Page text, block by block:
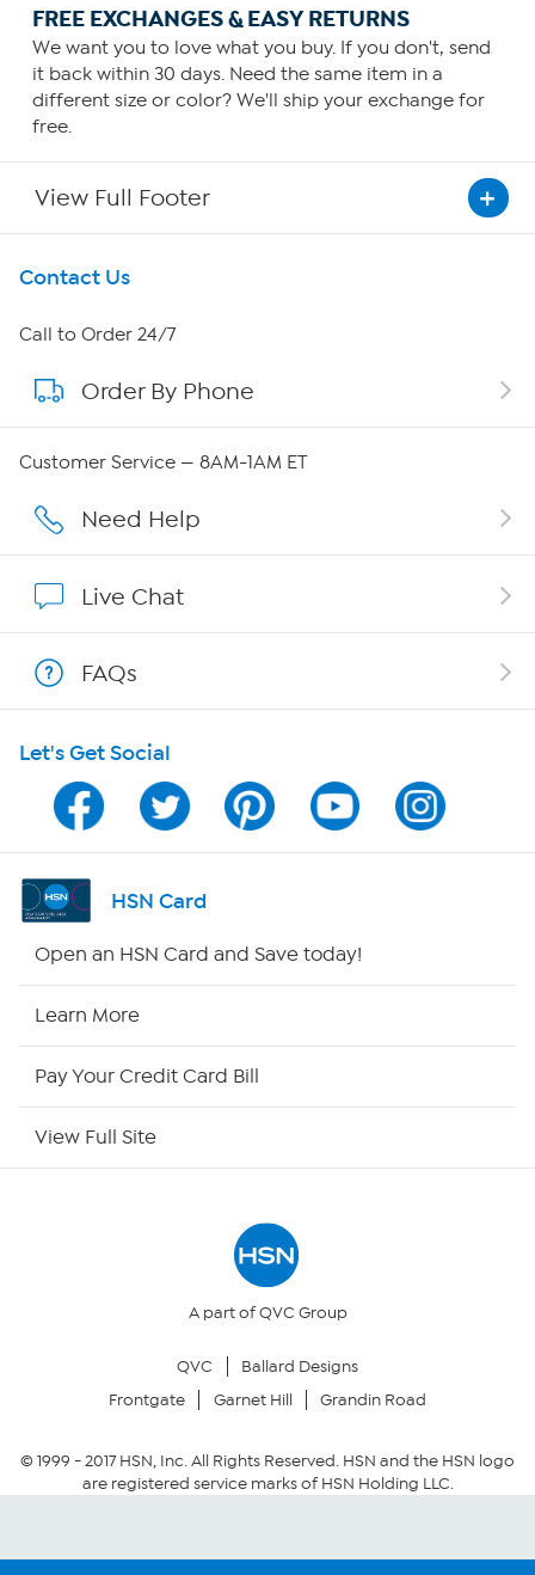
FREE EXCHANGES & EASY RETURNS
We want you to love what you buy. If you don't, send
it back within 30 days. Need the same item in a
different size or color? We'll ship your exchange for
free.
View Full Footer
Get To Know Us
About HSN
About QVC Group
Careers
Affiliate Program
Program Guide
Channel Finder
Shop By Remote
Site Index
Your Privacy Choices
Community Guidelines
Conditions of Use
Contact Us
Call to Order 24/7
Order By Phone
Customer Service — 8AM-1AM ET
Need Help
Live Chat
FAQs
Let's Get Social
HSN Card
Open an HSN Card and Save today!
Learn More
Pay Your Credit Card Bill
View Full Site
A part of QVC Group
QVC
Ballard Designs
Frontgate
Garnet Hill Grandin Road
© 1999 -2017HSN, Inc. All Rights Reserved. HSN and the HSN logo
are registered service marks of HSN Holding LLC.